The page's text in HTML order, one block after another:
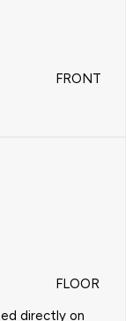
FRONT
FLOOR
directly on